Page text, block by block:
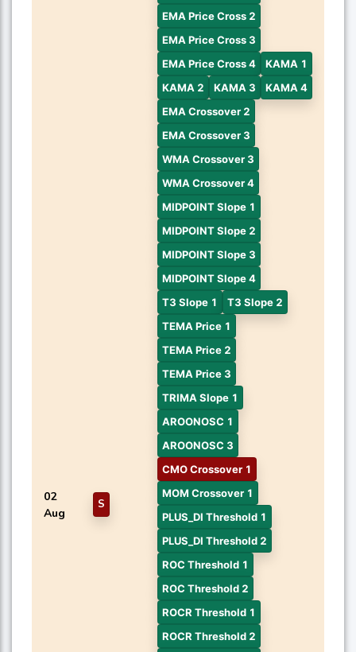
02
Aug
S
EMA Price Cross 2
EMA Price Cross 3
EMA Price Cross 4
KAMA 1
KAMA 2
KAMA 3
KAMA 4
EMA Crossover 2
EMA Crossover 3
WMA Crossover 3
WMA Crossover 4
MIDPOINT Slope 1
MIDPOINT Slope 2
MIDPOINT Slope 3
MIDPOINT Slope 4
T3 Slope 1
T3 Slope 2
TEMA Price 1
TEMA Price 2
TEMA Price 3
TRIMA Slope 1
AROONOSC 1
AROONOSC 3
CMO Crossover 1
MOM Crossover 1
PLUS_DI Threshold 1
PLUS_DI Threshold 2
ROC Threshold 1
ROC Threshold 2
ROCR Threshold 1
ROCR Threshold 2